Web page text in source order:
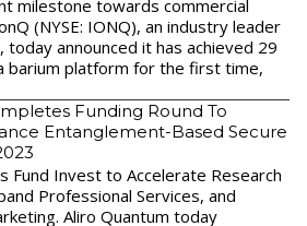
milestone towards commercial
(NYSE: IONQ), an industry leader
today announced it has achieved 29
barium platform for the first time,
Funding Round To
Entanglement-Based Secure
Fund Invest to Accelerate Research
Professional Services, and
Aliro Quantum today